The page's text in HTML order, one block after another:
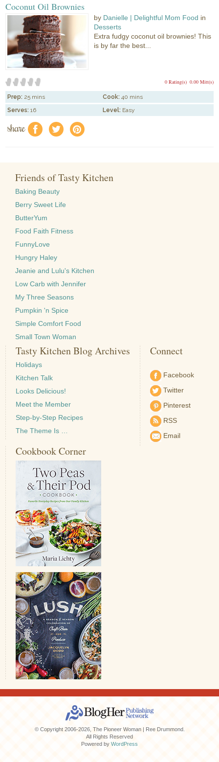
Coconut Oil Brownies
by Danielle | Delightful Mom Food in
Desserts
Extra fudgy coconut oil brownies! This
is by far the best...
0.00 Mitt(s)
0 Rating(s)
Prep: 25 mins Cook: 40 mins
Serves: 16 Level: Easy
share f a e
Friends of Tasty Kitchen
Baking Beauty
Berry Sweet Life
ButterYum
Food Faith Fitness
FunnyLove
Hungry Haley
Jeanie and Lulu's Kitchen
Low Carb with Jennifer
My Three Seasons
Pumpkin 'n Spice
Simple Comfort Food
Small Town Woman
Tasty Kitchen Blog Archives
Holidays
Kitchen Talk
Looks Delicious!
Meet the Member
Step-by-Step Recipes
The Theme Is …
Connect
Facebook
Twitter
Pinterest
RSS
Email
Cookbook Corner
© Copyright 2006-2026, The Pioneer Woman | Ree Drummond.
All Rights Reserved
Powered by WordPress